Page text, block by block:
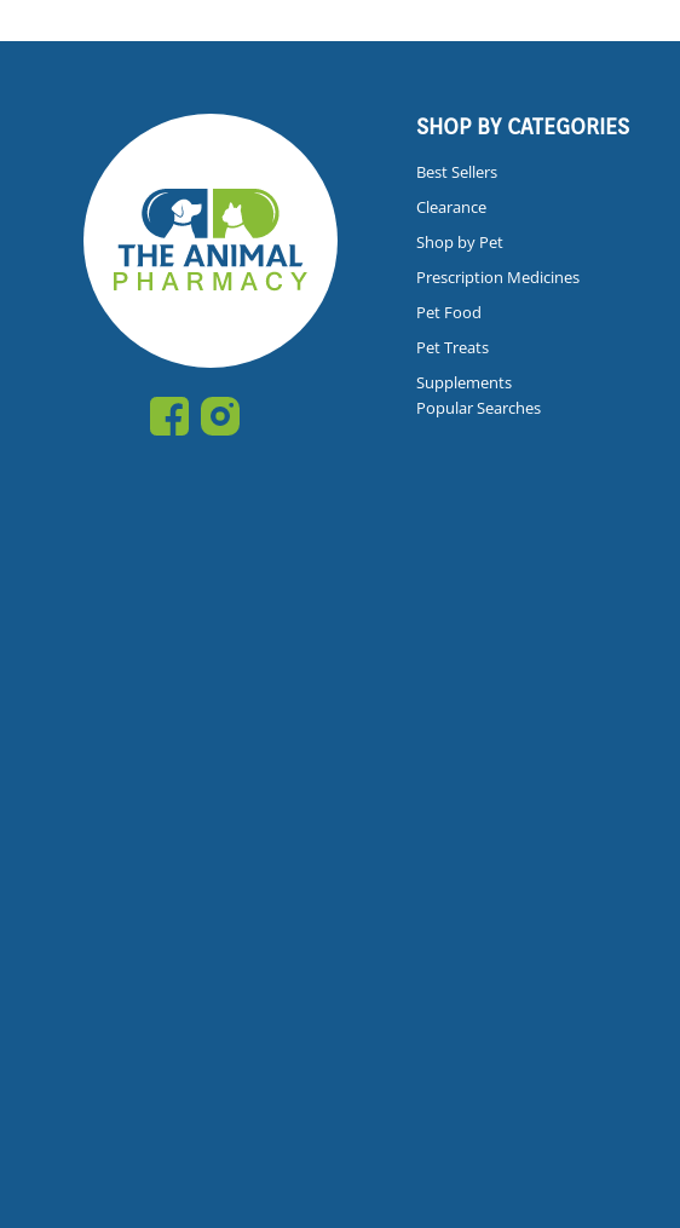
SHOP BY CATEGORIES
Best Sellers
Clearance
Shop by Pet
Prescription Medicines
Pet Food
Pet Treats
Supplements
Popular Searches